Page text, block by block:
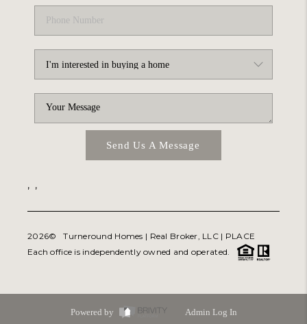
Send Us A Message
, ,
2026© Turneround Homes | Real Broker, LLC | PLACE
Each office is independently owned and operated.
Powered by
Admin Log In